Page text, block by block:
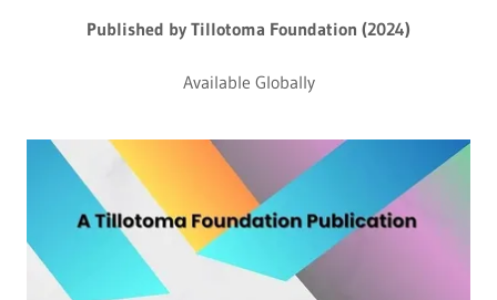
Published by Tillotoma Foundation (2024)
Available Globally